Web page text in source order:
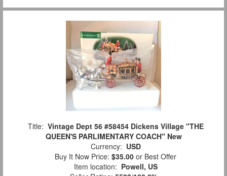
Title: Vintage Dept 56 #58454 Dickens Village "THE
QUEEN'S PARLIMENTARY COACH" New
Currency: USD
Buy It Now Price: $35.00 or Best Offer
Item location: Powell, US